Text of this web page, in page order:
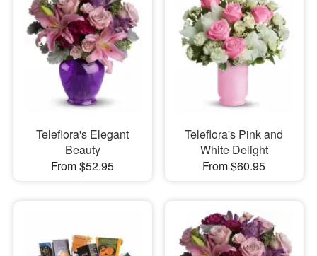
Teleflora's Elegant
Beauty
From $52.95
Teleflora's Pink and
White Delight
From $60.95